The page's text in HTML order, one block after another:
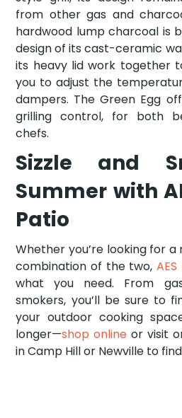
from other gas and
hardwood lump charcoal is
design of its cast-ceramic
its heavy lid work together
you to adjust the
dampers. The Green Egg
grilling control, for both
chefs.
Sizzle and
Summer with
Patio
Whether you’re looking for a
combination of the two,
what you need. From
smokers, you’ll be sure to
your outdoor cooking
longer—shop online or visit
in Camp Hill or Newville to